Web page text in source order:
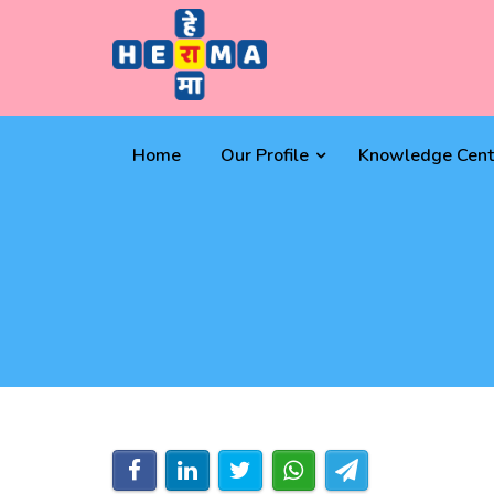
Home Our Profile Knowledge